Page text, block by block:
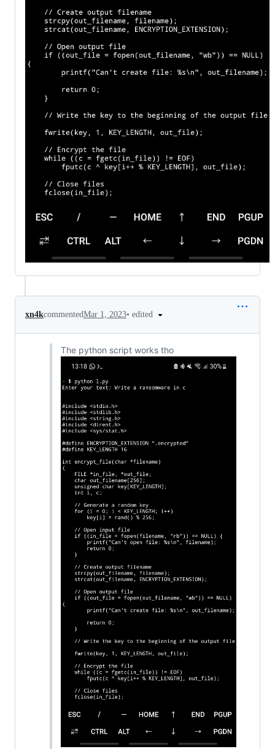
xn4kcommentedMar 1, 2023• edited
The python script works tho